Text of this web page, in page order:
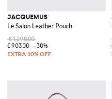
JACQUEMUS
Le Salon Leather Pouch
€1,290.00
€903.00
-30%